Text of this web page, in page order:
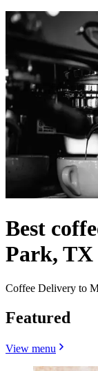
Best
Park, TX
Coffee Delivery to
Featured
View menu